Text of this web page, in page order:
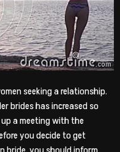
seeking a relationship.
brides has increased so
a meeting with the
you decide to get